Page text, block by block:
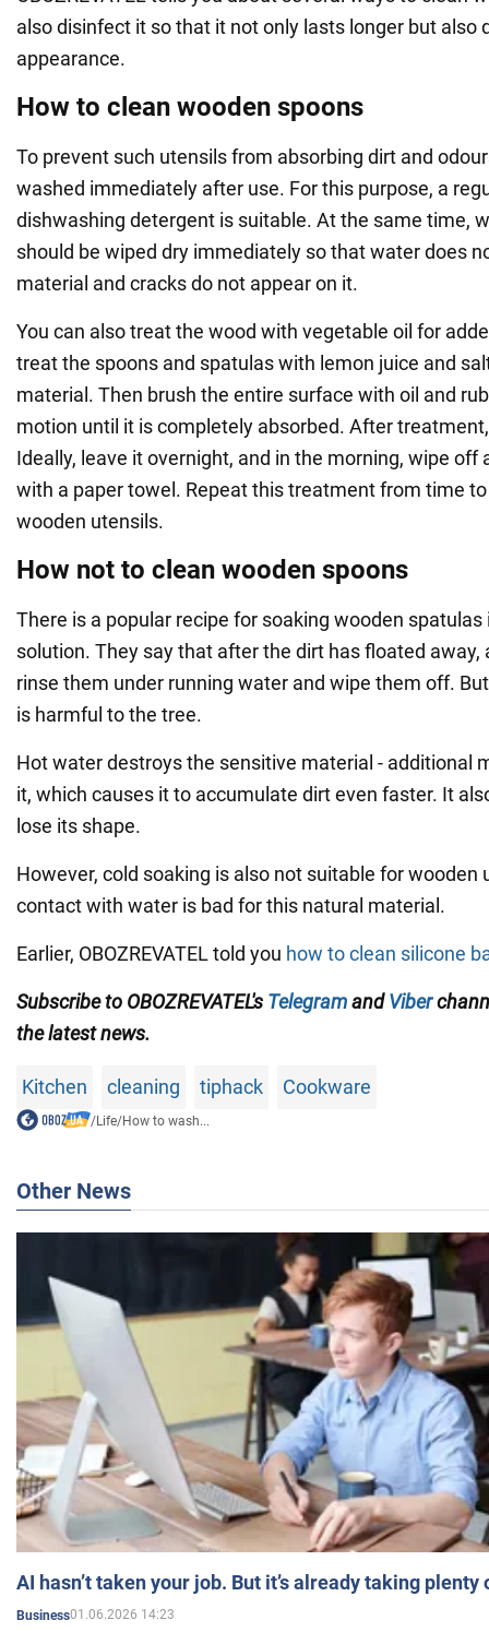
also disinfect it so that it not only lasts longer but also
appearance.
How to clean wooden spoons
To prevent such utensils from absorbing dirt and
washed immediately after use. For this purpose, a
dishwashing detergent is suitable. At the same time,
should be wiped dry immediately so that water does
material and cracks do not appear on it.
You can also treat the wood with vegetable oil for
treat the spoons and spatulas with lemon juice and
material. Then brush the entire surface with oil and
motion until it is completely absorbed. After
Ideally, leave it overnight, and in the morning, wipe off
with a paper towel. Repeat this treatment from time
wooden utensils.
How not to clean wooden spoons
There is a popular recipe for soaking wooden spatulas
solution. They say that after the dirt has floated away,
rinse them under running water and wipe them off.
is harmful to the tree.
Hot water destroys the sensitive material - additional
it, which causes it to accumulate dirt even faster. It
lose its shape.
However, cold soaking is also not suitable for wooden
contact with water is bad for this natural material.
Earlier, OBOZREVATEL told you how to clean silicone
Subscribe to OBOZREVATEL's TelegramandViber
the latest news.
Kitchen cleaning tiphack Cookware
/Life/How to wash...
Other News
AI hasn’t taken your job. But it’s already taking plenty
Business01.06.2026 14:23